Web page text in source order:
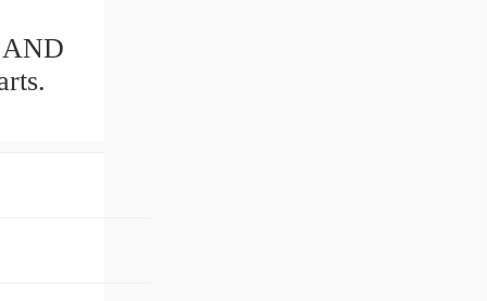
AND